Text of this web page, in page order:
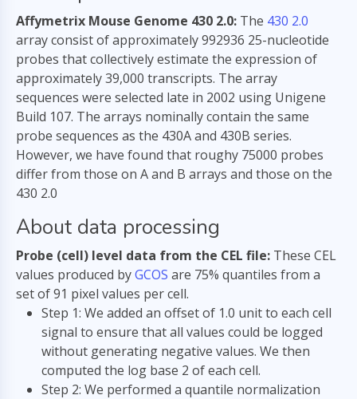
Affymetrix Mouse Genome 430 2.0: The 430 2.0
array consist of approximately 992936 25-nucleotide
probes that collectively estimate the expression of
approximately 39,000 transcripts. The array
sequences were selected late in 2002 using Unigene
Build 107. The arrays nominally contain the same
probe sequences as the 430A and 430B series.
However, we have found that roughy 75000 probes
differ from those on A and B arrays and those on the
430 2.0
About data processing
Probe (cell) level data from the CEL file: These CEL
values produced byGCOS are 75% quantiles from a
set of 91 pixel values per cell.
Step 1: We added an offset of 1.0 unit to each cell
signal to ensure that all values could be logged
without generating negative values. We then
computed the log base 2 of each cell.
Step 2: We performed a quantile normalization